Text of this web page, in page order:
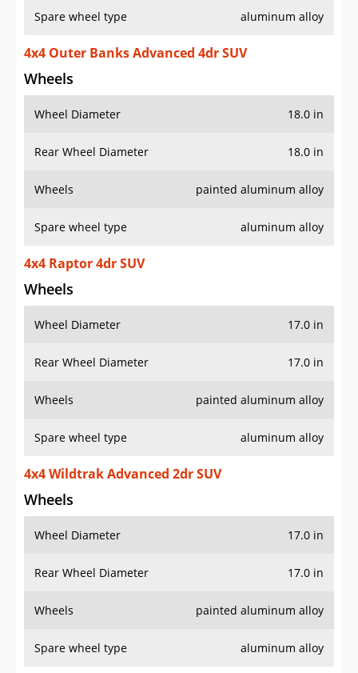
Spare wheel type aluminum alloy
4x4 Outer Banks Advanced 4dr SUV
Wheels
Wheel Diameter 18.0 in
Rear Wheel Diameter 18.0 in
Wheels painted aluminum alloy
Spare wheel type aluminum alloy
4x4 Raptor 4dr SUV
Wheels
Wheel Diameter 17.0 in
Rear Wheel Diameter 17.0 in
Wheels painted aluminum alloy
Spare wheel type aluminum alloy
4x4 Wildtrak Advanced 2dr SUV
Wheels
Wheel Diameter 17.0 in
Rear Wheel Diameter 17.0 in
Wheels painted aluminum alloy
Spare wheel type aluminum alloy